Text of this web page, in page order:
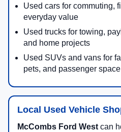
Used cars for commuting,
everyday value
Used trucks for towing,
and home projects
Used SUVs and vans for
pets, and passenger space
Local Used Vehicle
McCombs Ford Westcan